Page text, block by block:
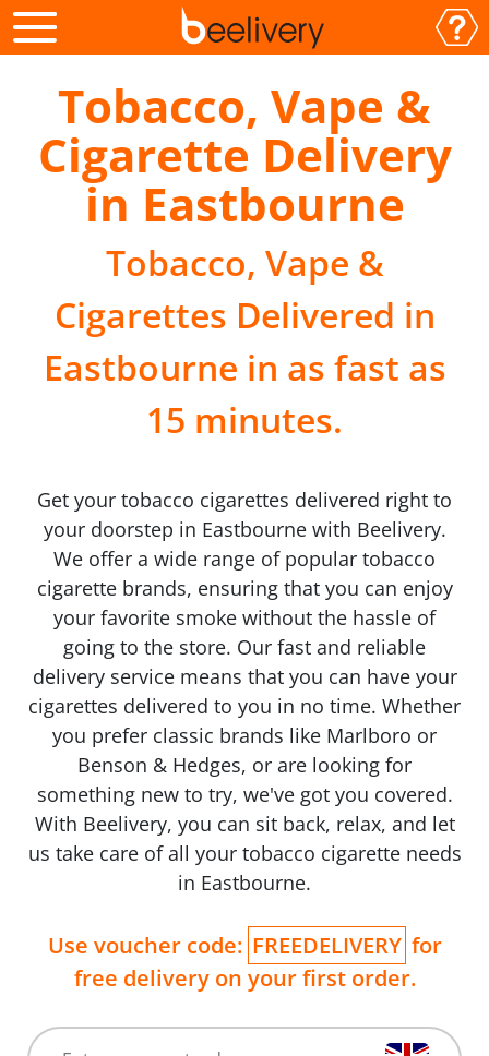
Tobacco, Vape &
Cigarette Delivery
in Eastbourne
Tobacco, Vape &
Cigarettes Delivered in
Eastbourne in as fast as
15 minutes.
Get your tobacco cigarettes delivered right to
your doorstep in Eastbourne with Beelivery.
We offer a wide range of popular tobacco
cigarette brands, ensuring that you can enjoy
your favorite smoke without the hassle of
going to the store. Our fast and reliable
delivery service means that you can have your
cigarettes delivered to you in no time. Whether
you prefer classic brands like Marlboro or
Benson & Hedges, or are looking for
something new to try, we've got you covered.
With Beelivery, you can sit back, relax, and let
us take care of all your tobacco cigarette needs
in Eastbourne.
Use voucher code: FREEDELIVERY for
free delivery on your first order.